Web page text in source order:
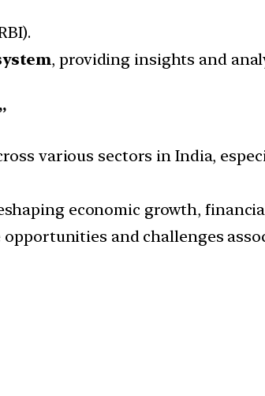
, providing insights and
various sectors in India,
economic growth,
and challenges